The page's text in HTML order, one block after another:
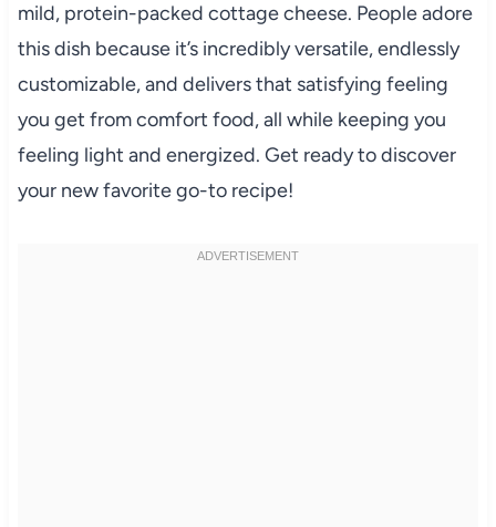
mild, protein-packed cottage cheese. People adore
this dish because it’s incredibly versatile, endlessly
customizable, and delivers that satisfying feeling
you get from comfort food, all while keeping you
feeling light and energized. Get ready to discover
your new favorite go-to recipe!